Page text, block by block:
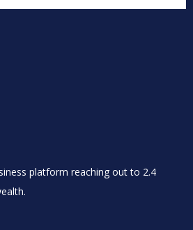
platform reaching out to 2.4